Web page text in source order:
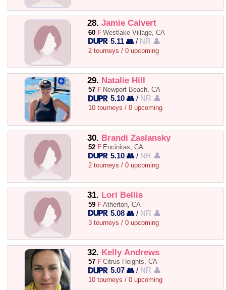
28. Jamie Calvert
60 F Westlake Village, CA
5.11 👥 / NR 👤
2 tourneys / 0 upcoming
29. Natalie Hill
57 F Newport Beach, CA
5.10 👥 / NR 👤
10 tourneys / 0 upcoming
30. Brandi Zaslansky
52 F Encinitas, CA
5.10 👥 / NR 👤
2 tourneys / 0 upcoming
31. Lori Bellis
59 F Atherton, CA
5.08 👥 / NR 👤
3 tourneys / 0 upcoming
32. Kelly Andrews
57 F Citrus Heights, CA
5.07 👥 / NR 👤
10 tourneys / 0 upcoming